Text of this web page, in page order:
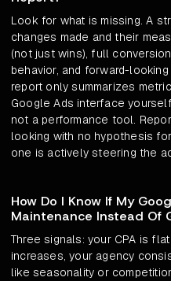
Look for what is missing. A
changes made and their
(not just wins), full
behavior, and forward-
report only summarizes
Google Ads interface
not a performance tool.
looking with no hypothesis
one is actively steering the
How Do I Know If My
Maintenance Instead Of
Three signals: your CPA is
increases, your agency
like seasonality or